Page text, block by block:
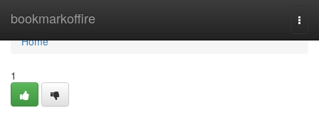
bookmarkoffire
Home
Home
1